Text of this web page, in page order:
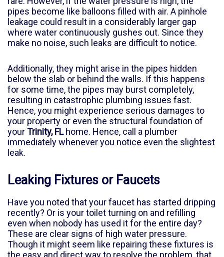
pipes become like balloons filled with air. A pinhole
leakage could result in a considerably larger gap
where water continuously gushes out. Since they
make no noise, such leaks are difficult to notice.
Additionally, they might arise in the pipes hidden
below the slab or behind the walls. If this happens
for some time, the pipes may burst completely,
resulting in catastrophic plumbing issues fast.
Hence, you might experience serious damages to
your property or even the structural foundation of
yourTrinity, FLhome. Hence, call a plumber
immediately whenever you notice even the slightest
leak.
Leaking Fixtures or Faucets
Have you noted that your faucet has started dripping
recently? Or is your toilet turning on and refilling
even when nobody has used it for the entire day?
These are clear signs of high water pressure.
Though it might seem like repairing these fixtures is